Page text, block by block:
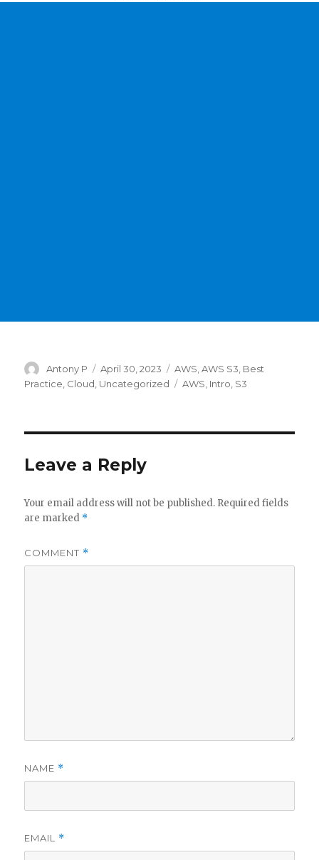
Author
Antony P
Posted
on
April 30, 2023 Categories
AWS ,AWS S3 Best
Practice Cloud Uncategorized Tags
AWS Intro S3
Leave a Reply
Your email address will not be published. Required fields
are marked *
COMMENT *
NAME *
EMAIL *